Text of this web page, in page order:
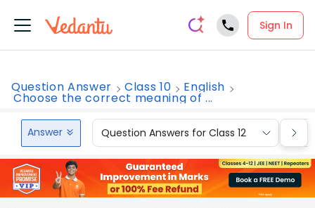
Sign In
Question Answer Class 10 English
Choose the correct meaning of ...
Answer Question Answers for Class 12